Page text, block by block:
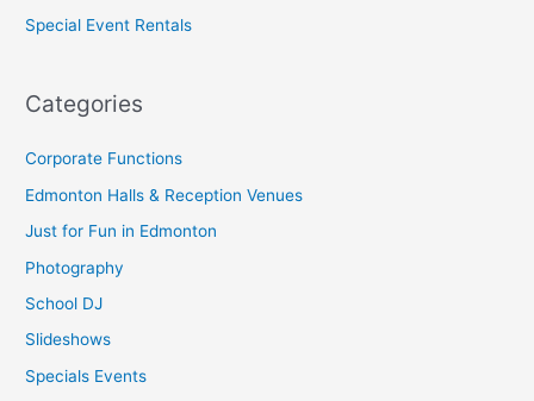
Special Event Rentals
Categories
Corporate Functions
Edmonton Halls & Reception Venues
Just for Fun in Edmonton
Photography
School DJ
Slideshows
Specials Events